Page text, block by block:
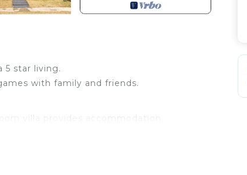
5 star living.
with family and friends.
villa provides accommodation,
Air Conditioner, Parking and Pet
of 12 people. The minimum rental